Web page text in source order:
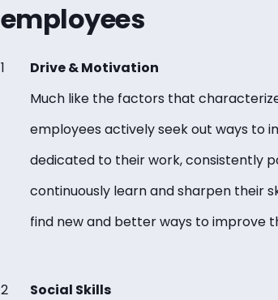
employees
Drive & Motivation
Much like the factors that
employees actively seek out ways to
dedicated to their work, consistently
continuously learn and sharpen their
find new and better ways to improve
Social Skills